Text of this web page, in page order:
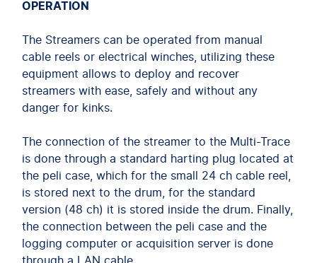
OPERATION
The Streamers can be operated from manual
cable reels or electrical winches, utilizing these
equipment allows to deploy and recover
streamers with ease, safely and without any
danger for kinks.
The connection of the streamer to the Multi-Trace
is done through a standard harting plug located at
the peli case, which for the small 24 ch cable reel,
is stored next to the drum, for the standard
version (48 ch) it is stored inside the drum. Finally,
the connection between the peli case and the
logging computer or acquisition server is done